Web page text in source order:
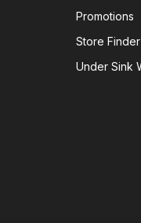
Promotions
Store Finder
Under Sink